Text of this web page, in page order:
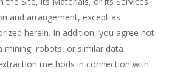
and arrangement, except as
herein. In addition, you agree not
mining, robots, or similar data
methods in connection with